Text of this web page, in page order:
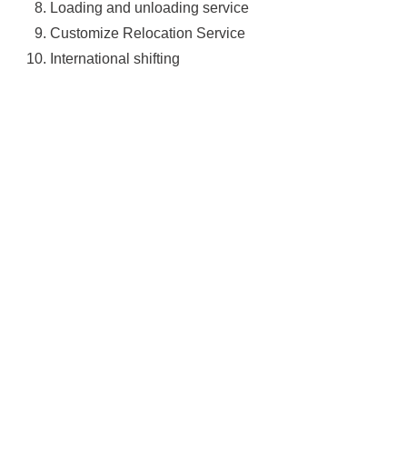
Loading and unloading service
Customize Relocation Service
International shifting